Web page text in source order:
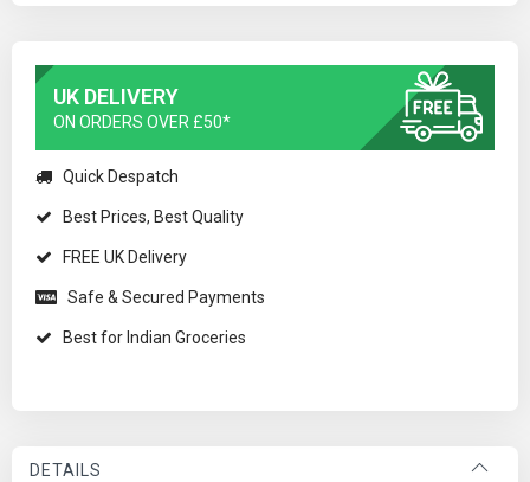
UK DELIVERY
ON ORDERS OVER £50*
Quick Despatch
Best Prices, Best Quality
FREE UK Delivery
Safe & Secured Payments
Best for Indian Groceries
DETAILS